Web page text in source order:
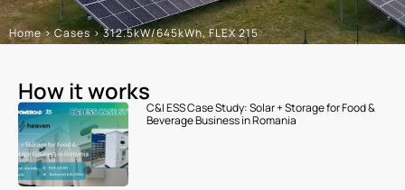
Home>Cases >312.5kW/645kWh, FLEX 215
How it works
C&I ESS Case Study: Solar + Storage for Food &
Beverage Business in Romania